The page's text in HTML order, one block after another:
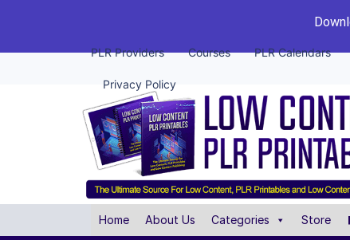
PLR Providers Courses PLR Calendars
Privacy Policy
Home About Us Categories Store